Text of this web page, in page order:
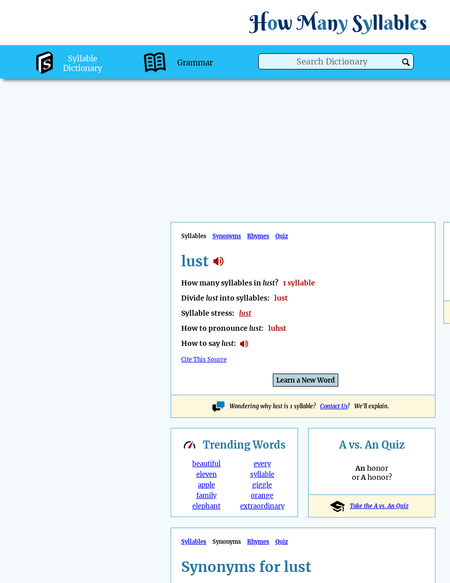
How Many Syllables
Syllable
Dictionary
Grammar
Syllables Synonyms Rhymes Quiz
lust
How many syllables inlust? 1 syllable
Dividelustinto syllables: lust
Syllable stress: lust
How to pronouncelust: luhst
How to saylust:
Cite This Source
Learn a New Word
Wondering why lust is 1 syllable? Contact Us! We'll explain.
TrendingWords
beautiful
eleven
apple
family
elephant
every
syllable
giggle
orange
extraordinary
A vs. An Quiz
Anhonor
orAhonor?
Take the A vs. An Quiz
Syllables Synonyms Rhymes Quiz
Synonyms for lust